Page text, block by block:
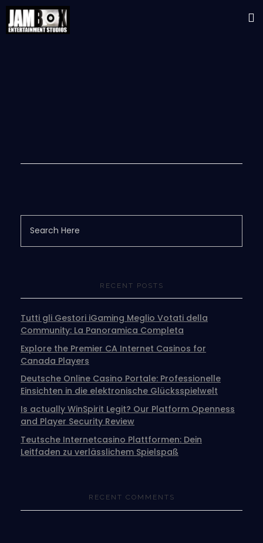
RECENT POSTS
Tutti gli Gestori iGaming Meglio Votati della
Community: La Panoramica Completa
Explore the Premier CA Internet Casinos for
Canada Players
Deutsche Online Casino Portale: Professionelle
Einsichten in die elektronische Glücksspielwelt
Is actually WinSpirit Legit? Our Platform Openness
and Player Security Review
Teutsche Internetcasino Plattformen: Dein
Leitfaden zu verlässlichem Spielspaß
RECENT COMMENTS